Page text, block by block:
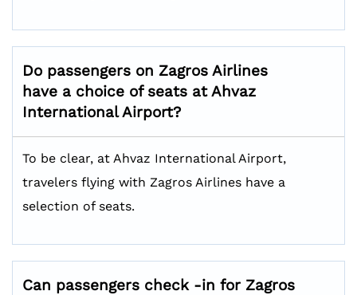
Do passengers on Zagros Airlines
have a choice of seats at Ahvaz
International Airport?
To be clear, at Ahvaz International Airport,
travelers flying with Zagros Airlines have a
selection of seats.
Can passengers check -in for Zagros